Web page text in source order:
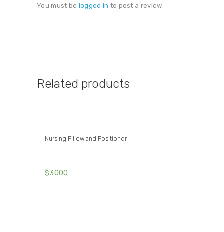
You must be logged in to post a review.
Related products
Nursing Pillow and Positioner
$3000